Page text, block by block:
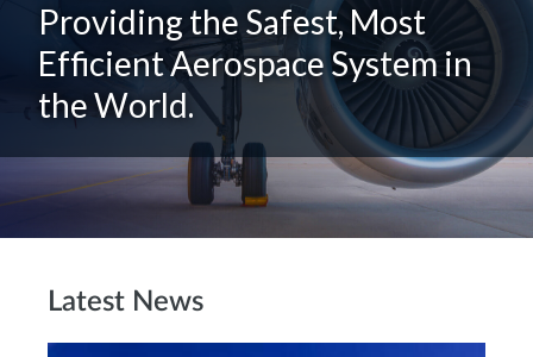
Providing the Safest, Most
Efficient Aerospace System in
the World.
Latest News